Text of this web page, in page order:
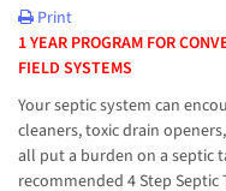
Print
1 YEAR PROGRAM FOR
FIELD SYSTEMS
Your septic system can
cleaners, toxic drain
all put a burden on a septic
recommended 4 Step